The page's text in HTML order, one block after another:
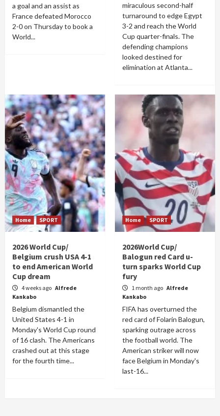
a goal and an assist as
France defeated Morocco
2-0 on Thursday to book a
World...
miraculous second-half
turnaround to edge Egypt
3-2 and reach the World
Cup quarter-finals. The
defending champions
looked destined for
elimination at Atlanta...
Home SPORT
2026 World Cup/
Belgium crush USA 4-1
to end American World
Cup dream
4 weeks ago Alfrede
Kankabo
Belgium dismantled the
United States 4-1 in
Monday's World Cup round
of 16 clash. The Americans
crashed out at this stage
for the fourth time...
Home SPORT
2026World Cup/
Balogun red Card u-
turn sparks World Cup
fury
1 month ago Alfrede
Kankabo
FIFA has overturned the
red card of Folarin Balogun,
sparking outrage across
the football world. The
American striker will now
face Belgium in Monday's
last-16...